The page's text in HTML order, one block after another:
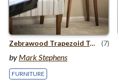
Zebrawood Trapezoid Table (7)
by Mark Stephens
FURNITURE